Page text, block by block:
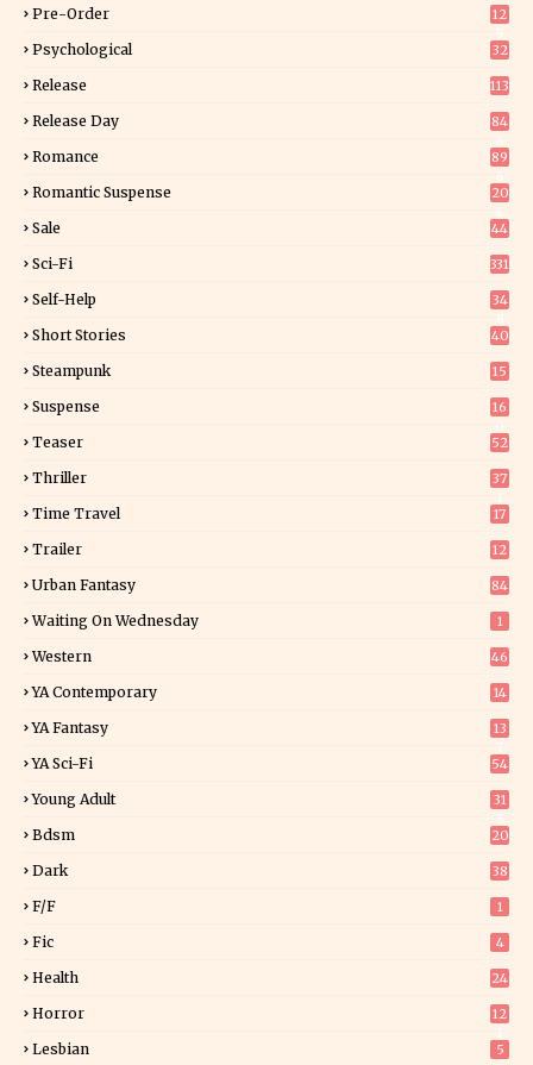
Pre-Order
12
Psychological 32
Release 113
Release Day
84
Romance
89
Romantic Suspense
20
Sale 44
Sci-Fi 331
Self-Help
34
Short Stories 40
Steampunk 15
Suspense
16
Teaser 52
Thriller
37
Time Travel 17
Trailer 12
Urban Fantasy 84
Waiting On Wednesday 1
Western 46
YA Contemporary 14
YA Fantasy
13
YA Sci-Fi 54
Young Adult
31
Bdsm 20
Dark 38
F/f 1
Fic 4
Health 24
Horror
12
Lesbian 5